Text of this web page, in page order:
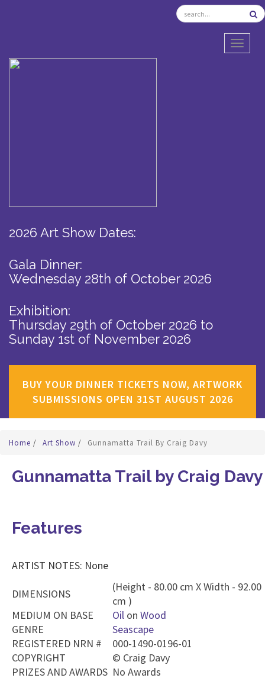
2026 Art Show Dates:
Gala Dinner:
Wednesday 28th of October 2026
Exhibition:
Thursday 29th of October 2026 to
Sunday 1st of November 2026
BUY YOUR DINNER TICKETS NOW, ARTWORK
SUBMISSIONS OPEN 31ST AUGUST 2026
Home / Art Show / Gunnamatta Trail By Craig Davy
Gunnamatta Trail by Craig Davy
Features
ARTIST NOTES: None
DIMENSIONS
(Height - 80.00 cm X Width - 92.00
cm )
MEDIUM ON BASE
Oil on Wood
GENRE
Seascape
REGISTERED NRN #
000-1490-0196-01
COPYRIGHT
© Craig Davy
PRIZES AND AWARDS No Awards